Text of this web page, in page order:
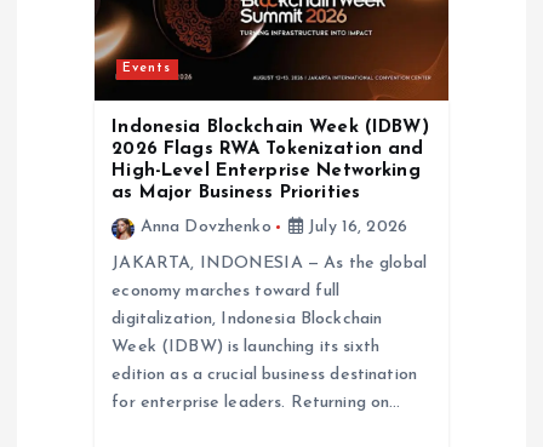
Events
Indonesia Blockchain Week (IDBW)
2026 Flags RWA Tokenization and
High-Level Enterprise Networking
as Major Business Priorities
Anna Dovzhenko
July 16, 2026
JAKARTA, INDONESIA — As the global
economy marches toward full
digitalization, Indonesia Blockchain
Week (IDBW) is launching its sixth
edition as a crucial business destination
for enterprise leaders. Returning on…